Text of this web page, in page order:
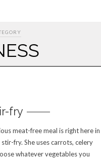
fry
meat-free meal is right here in
fry. She uses carrots, celery
whatever vegetables you